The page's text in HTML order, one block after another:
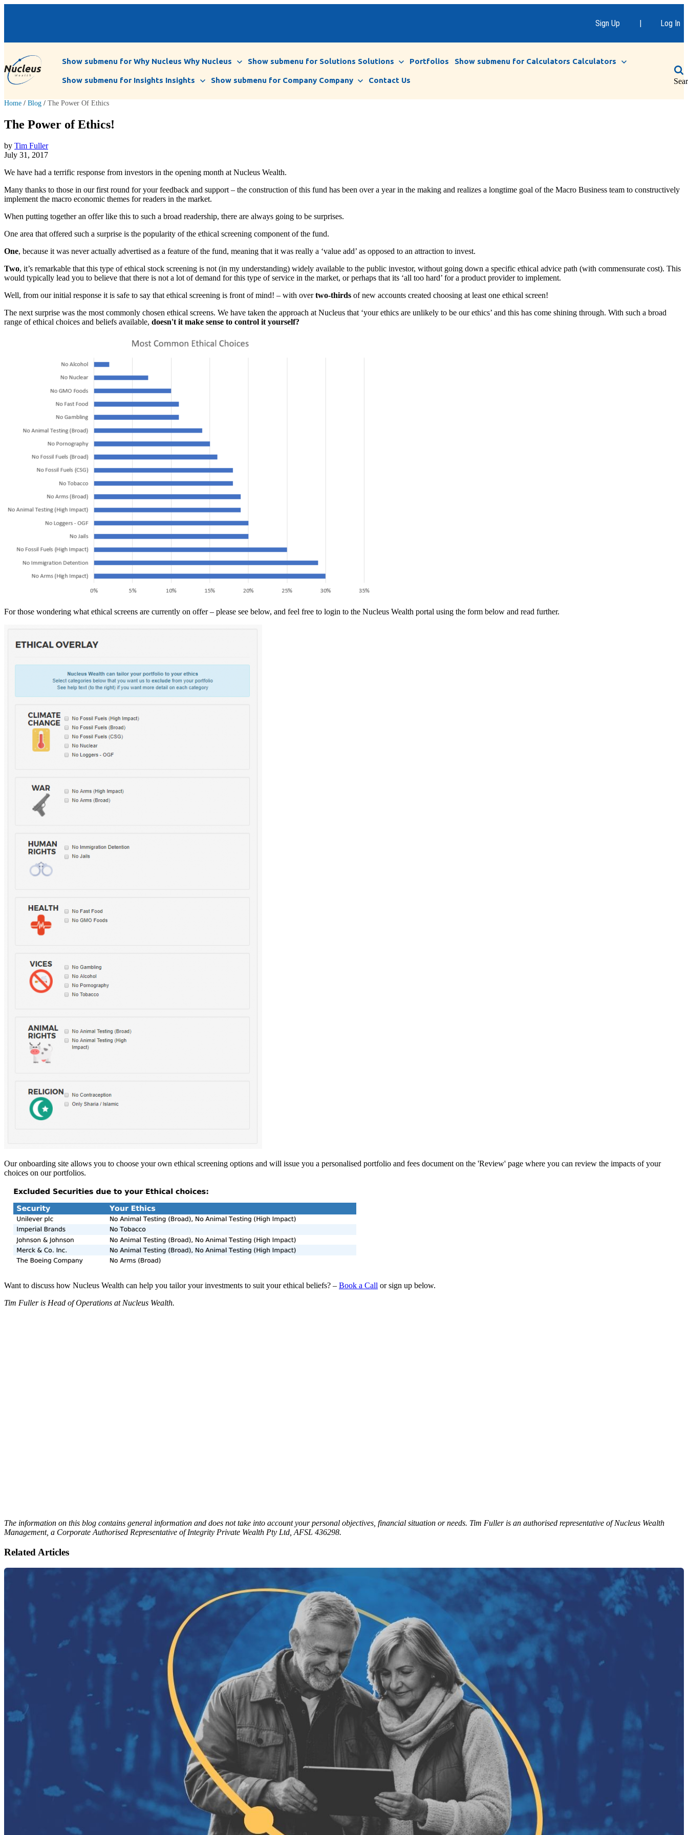
Sign Up | Log In
Show submenu for Why Nucleus Why Nucleus Show submenu for Solutions Solutions Portfolios Show submenu for Calculators Calculators
Show submenu for Insights Insights Show submenu for Company Company Contact Us
Home / Blog / The Power Of Ethics
The Power of Ethics!
by Tim Fuller
July 31, 2017
We have had a terrific response from investors in the opening month at Nucleus Wealth.
Many thanks to those in our first round for your feedback and support – the construction of this fund has been over a year in the making and realizes a longtime goal of the Macro Business team to constructively
implement the macro economic themes for readers in the market.
When putting together an offer like this to such a broad readership, there are always going to be surprises.
One area that offered such a surprise is the popularity of the ethical screening component of the fund.
One, because it was never actually advertised as a feature of the fund, meaning that it was really a ‘value add’ as opposed to an attraction to invest.
Two, it’s remarkable that this type of ethical stock screening is not (in my understanding) widely available to the public investor, without going down a specific ethical advice path (with commensurate cost). This
would typically lead you to believe that there is not a lot of demand for this type of service in the market, or perhaps that its ‘all too hard’ for a product provider to implement.
Well, from our initial response it is safe to say that ethical screening is front of mind! – with overtwo-thirds of new accounts created choosing at least one ethical screen!
The next surprise was the most commonly chosen ethical screens. We have taken the approach at Nucleus that ‘your ethics are unlikely to be our ethics’ and this has come shining through. With such a broad
range of ethical choices and beliefs available, doesn't it make sense to control it yourself?
For those wondering what ethical screens are currently on offer – please see below, and feel free to login to the Nucleus Wealth portal using the form below and read further.
Our onboarding site allows you to choose your own ethical screening options and will issue you a personalised portfolio and fees document on the 'Review' page where you can review the impacts of your
choices on our portfolios.
Want to discuss how Nucleus Wealth can help you tailor your investments to suit your ethical beliefs? – Book a Call or sign up below.
Tim Fuller is Head of Operations at Nucleus Wealth.
The information on this blog contains general information and does not take into account your personal objectives, financial situation or needs. Tim Fuller is an authorised representative of Nucleus Wealth
Management, a Corporate Authorised Representative of Integrity Private Wealth Pty Ltd, AFSL 436298.
Related Articles